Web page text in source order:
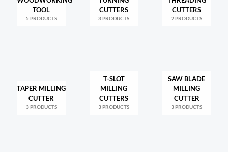
TOOL
5 PRODUCTS
CUTTERS
3 PRODUCTS
CUTTERS
2 PRODUCTS
TAPER MILLING
CUTTER
3 PRODUCTS
T-SLOT
MILLING
CUTTERS
3 PRODUCTS
SAW BLADE
MILLING
CUTTER
3 PRODUCTS